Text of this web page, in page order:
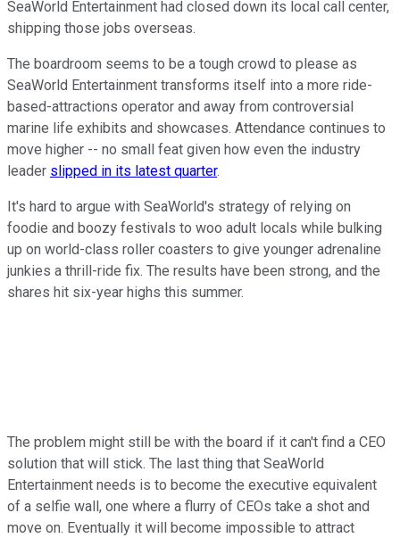
SeaWorld Entertainment had closed down its local call center,
shipping those jobs overseas.
The boardroom seems to be a tough crowd to please as
SeaWorld Entertainment transforms itself into a more ride-
based-attractions operator and away from controversial
marine life exhibits and showcases. Attendance continues to
move higher -- no small feat given how even the industry
leader slipped in its latest quarter.
It's hard to argue with SeaWorld's strategy of relying on
foodie and boozy festivals to woo adult locals while bulking
up on world-class roller coasters to give younger adrenaline
junkies a thrill-ride fix. The results have been strong, and the
shares hit six-year highs this summer.
The problem might still be with the board if it can't find a CEO
solution that will stick. The last thing that SeaWorld
Entertainment needs is to become the executive equivalent
of a selfie wall, one where a flurry of CEOs take a shot and
move on. Eventually it will become impossible to attract